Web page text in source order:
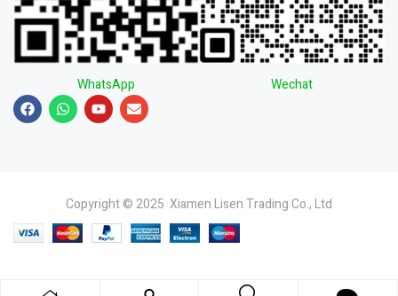
WhatsApp Wechat
Copyright © 2025 Xiamen Lisen Trading Co., Ltd